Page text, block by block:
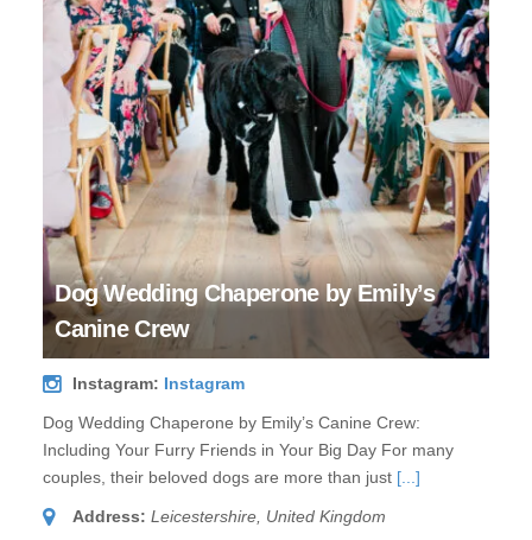
Dog Wedding Chaperone by Emily’s
Canine Crew
Instagram: Instagram
Dog Wedding Chaperone by Emily’s Canine Crew:
Including Your Furry Friends in Your Big Day For many
couples, their beloved dogs are more than just [...]
Address: Leicestershire, United Kingdom